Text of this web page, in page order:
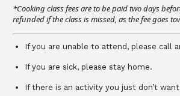
*Cooking class fees are to be paid two days
refunded if the class is missed, as the fee goes
If you are unable to attend, please call
If you are sick, please stay home.
If there is an activity you just don’t